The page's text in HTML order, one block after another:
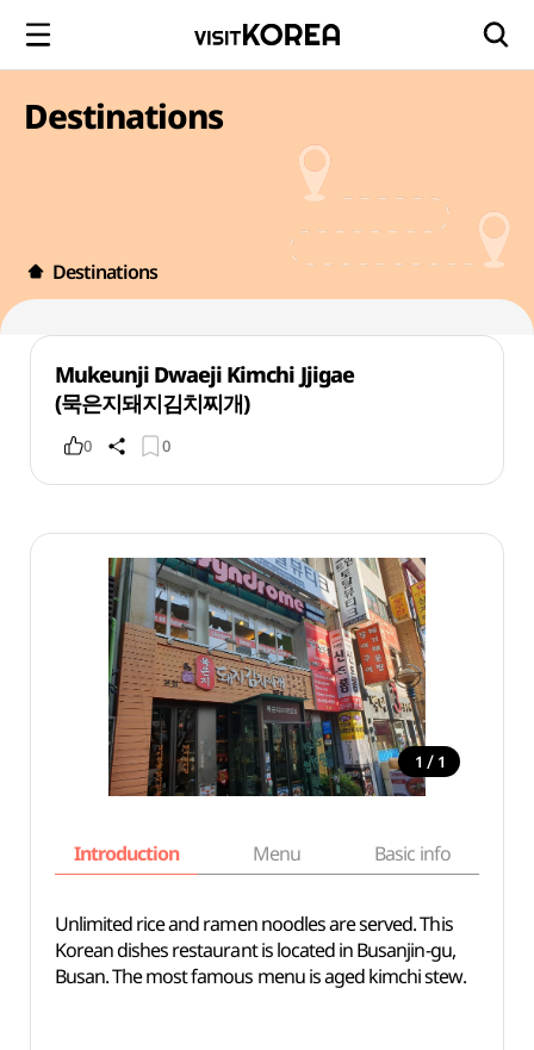
Destinations
Destinations
Mukeunji Dwaeji Kimchi Jjigae
(묵은지돼지김치찌개)
0 0
1 / 1
Introduction Menu Basic info
Unlimited rice and ramen noodles are served. This
Korean dishes restaurant is located in Busanjin-gu,
Busan. The most famous menu is aged kimchi stew.